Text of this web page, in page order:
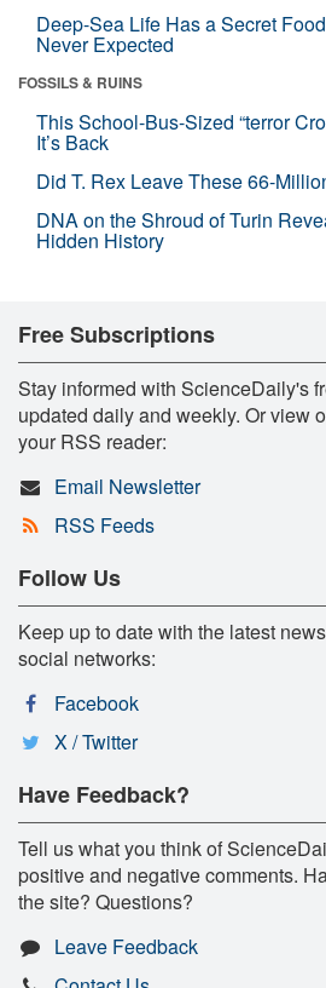
Deep-Sea Life Has a Secret
Never Expected
FOSSILS & RUINS
This School-Bus-Sized “terror
It’s Back
Did T. Rex Leave These 66-
DNA on the Shroud of Turin
Hidden History
Free Subscriptions
Stay informed with ScienceDaily's
updated daily and weekly. Or view
your RSS reader:
Email Newsletter
RSS Feeds
Follow Us
Keep up to date with the latest
social networks:
Facebook
X / Twitter
Have Feedback?
Tell us what you think of
positive and negative comments.
the site? Questions?
Leave Feedback